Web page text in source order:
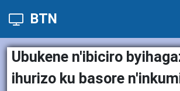
BTN
Ubukene n'ibiciro
ihurizo ku basore